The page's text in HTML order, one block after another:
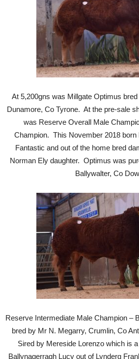
At 5,200gns was Millgate Optimus
Dunamore, Co Tyrone. At the pre-sale
was Reserve Overall Male
Champion. This November 2018 born
Fantastic and out of the home bred
Norman Ely daughter. Optimus was
Ballywalter, Co
Reserve Intermediate Male Champion –
bred by Mr N. Megarry, Crumlin, Co
Sired by Mereside Lorenzo which is
Ballynagerragh Lucy out of Lynderg